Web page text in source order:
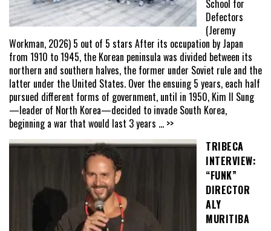
School for
Defectors
(Jeremy
Workman, 2026) 5 out of 5 stars After its occupation by Japan
from 1910 to 1945, the Korean peninsula was divided between its
northern and southern halves, the former under Soviet rule and the
latter under the United States. Over the ensuing 5 years, each half
pursued different forms of government, until in 1950, Kim Il Sung
—leader of North Korea—decided to invade South Korea,
beginning a war that would last 3 years ... >>
TRIBECA
INTERVIEW:
“FUNK”
DIRECTOR
ALY
MURITIBA